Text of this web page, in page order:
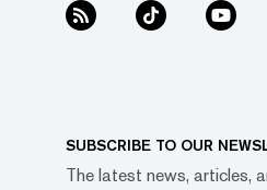
SUBSCRIBE TO OUR
The latest news, articles,